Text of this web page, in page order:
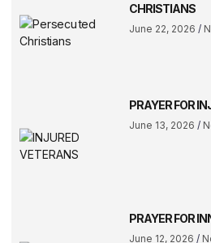
CHRISTIANS
June 22, 2026
PRAYER FOR
June 13, 2026
PRAYER FOR
June 12, 2026